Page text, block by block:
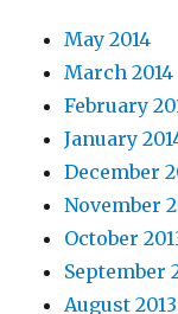
May 2014
March 2014
February
January
December
November
October
September
August 2013